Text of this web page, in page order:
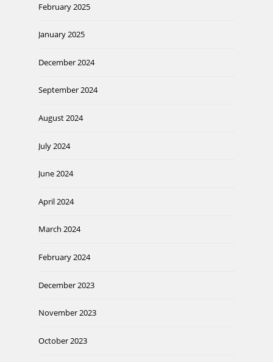
February 2025
January 2025
December 2024
September 2024
August 2024
July 2024
June 2024
April 2024
March 2024
February 2024
December 2023
November 2023
October 2023